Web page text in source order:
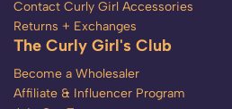
Contact Curly Girl Accessories
Returns + Exchanges
The Curly Girl's Club
Become a Wholesaler
Affiliate & Influencer Program